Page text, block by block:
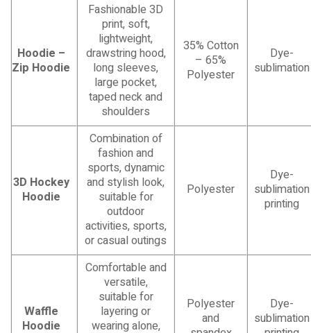
Hoodie –
Zip Hoodie
Fashionable 3D
print, soft,
lightweight,
drawstring hood,
long sleeves,
large pocket,
taped neck and
shoulders
35% Cotton
– 65%
Polyester
Dye-
sublimation
3D Hockey
Hoodie
Combination of
fashion and
sports, dynamic
and stylish look,
suitable for
outdoor
activities, sports,
or casual outings
Polyester
Dye-
sublimation
printing
Waffle
Hoodie
Comfortable and
versatile,
suitable for
layering or
wearing alone,
Polyester
and
Dye-
sublimation